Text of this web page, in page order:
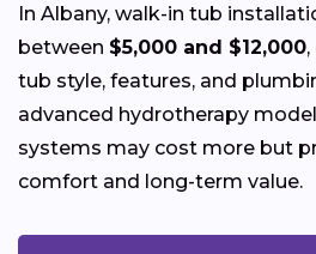
In Albany, walk-in tub
between $5,000 and $12,000
tub style, features, and
advanced hydrotherapy
systems may cost more but
comfort and long-term value.